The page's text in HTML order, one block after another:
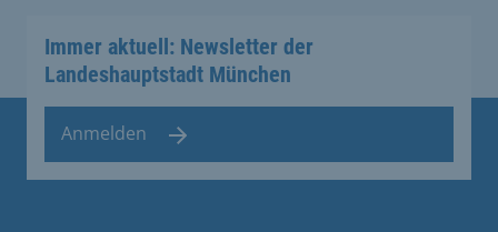
Immer aktuell: Newsletter der
Landeshauptstadt München
Anmelden